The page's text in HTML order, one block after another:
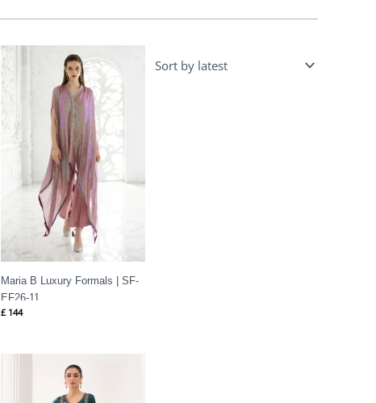
Maria B Luxury Formals | SF-
EF26-11
£144